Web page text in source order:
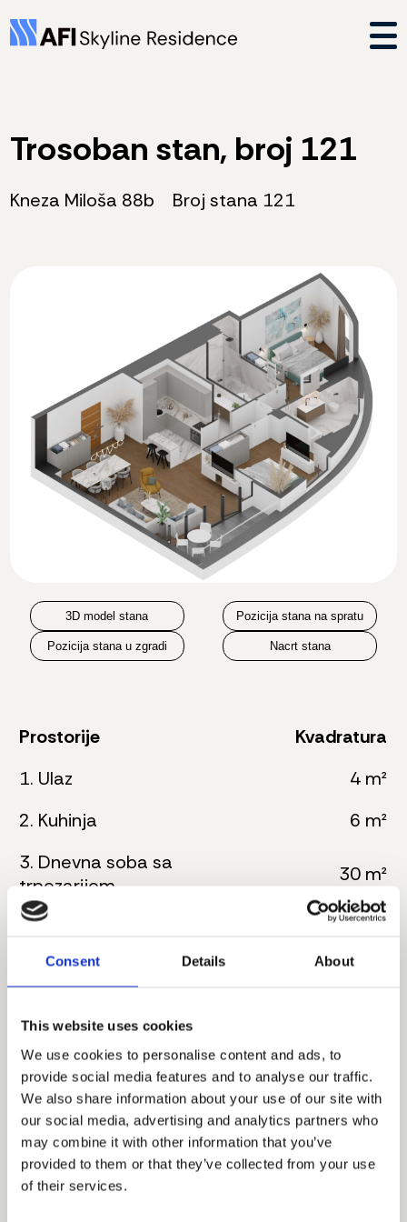
Consent Details About
This website uses cookies
We use cookies to personalise content and ads, to
provide social media features and to analyse our traffic.
We also share information about your use of our site with
our social media, advertising and analytics partners who
may combine it with other information that you’ve
provided to them or that they’ve collected from your use
of their services.
Trosoban stan, broj 121
Kneza Miloša 88b Broj stana 121
3D model stana Pozicija stana na spratu
Pozicija stana u zgradi Nacrt stana
Prostorije
Kvadratura
1. Ulaz
4 m²
2. Kuhinja
6 m²
3. Dnevna soba sa
trpezarijom
30 m²
4. Kupatilo
5 m²
5. Master spavaća soba
16 m²
7. Hodnik
8. Master spavaća soba
17 m²
9. Kupatilo
10. Terasa